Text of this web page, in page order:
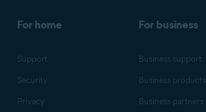
For home
Support
Security
Privacy
For business
Business support
Business products
Business partners